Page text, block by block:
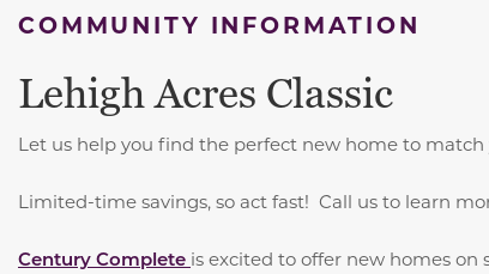
COMMUNITY INFORMATION
Lehigh Acres Classic
Let us help you find the perfect new home to
Limited-time savings, so act fast! Call us to learn
Century Complete is excited to offer new homes